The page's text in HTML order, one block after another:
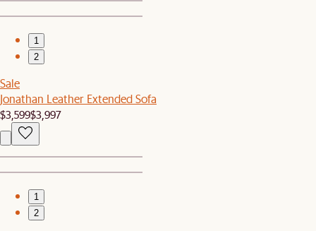
1
2
Sale
Jonathan Leather Extended Sofa
$3,599$3,997
1
2